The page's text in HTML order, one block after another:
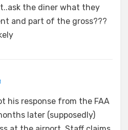
the diner what they
and part of the gross???
his response from the FAA
later (supposedly)